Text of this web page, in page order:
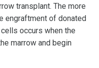
transplant. The more
engraftment of donated
occurs when the
marrow and begin